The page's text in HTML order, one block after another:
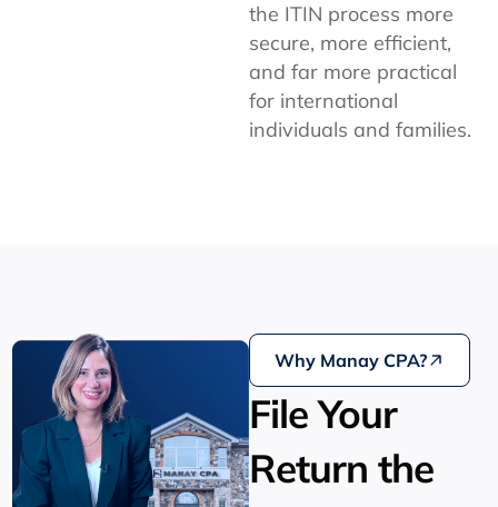
the ITIN process more
secure, more efficient,
and far more practical
for international
individuals and families.
Why Manay CPA?
File Your
Return the